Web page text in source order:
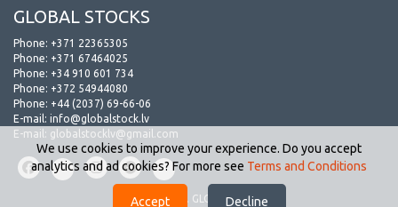
GLOBAL STOCKS
Phone: +371 22365305
Phone: +371 67464025
Phone: +34 910 601 734
Phone: +372 54944080
Phone: +44 (2037) 69-66-06
E-mail: info@globalstock.lv
E-mail: globalstocklv@gmail.com
© 2009-2026. GLOBAL STOCKS.
We use cookies to improve your experience. Do you accept
analytics and ad cookies? For more see Terms and Conditions
Accept Decline